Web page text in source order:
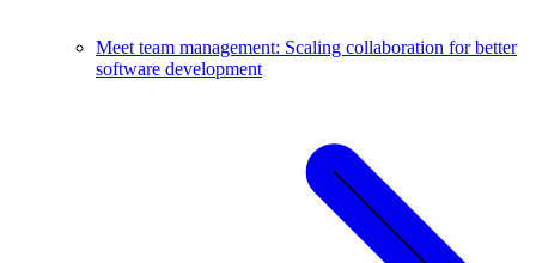
Meet team management: Scaling collaboration for better
software development